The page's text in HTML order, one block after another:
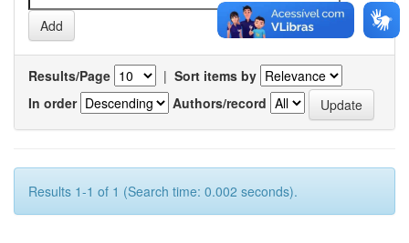
Results/Page | Sort items by
In order
Authors/record
Results 1-1 of 1 (Search time: 0.002 seconds).